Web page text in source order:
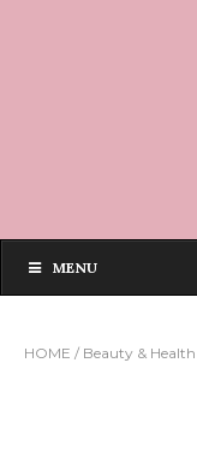
MENU
HOME / Beauty &